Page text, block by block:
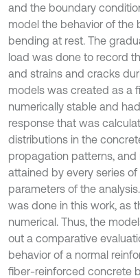
and the boundary
model the behavior of the
bending at rest. The
load was done to record
and strains and cracks
models was created as a
numerically stable and
response that was
distributions in the
propagation patterns,
attained by every series
parameters of the
was done in this work, as
numerical. Thus, the
out a comparative
behavior of a normal
fiber-reinforced concrete